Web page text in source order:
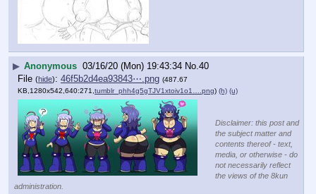
▶ Anonymous 03/16/20 (Mon) 19:43:34 No.40
File (hide): 46f5b2d4ea93843⋯.png (487.67
KB,1280x542,640:271, tumblr_phh4g5gTJV1xtoiv1o1….png) (h) (u)
Disclaimer: this post and
the subject matter and
contents thereof - text,
media, or otherwise - do
not necessarily reflect
the views of the 8kun
administration.